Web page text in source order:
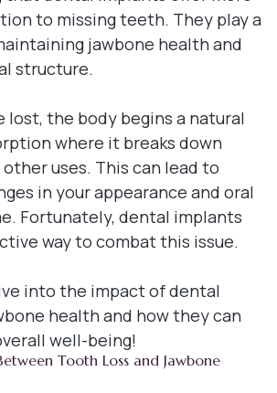
to missing teeth. They play a
jawbone health and
structure.
lost, the body begins a natural
where it breaks down
uses. This can lead to
in your appearance and oral
Fortunately, dental implants
way to combat this issue.
into the impact of dental
health and how they can
well-being!
Tooth Loss and Jawbone
Oral